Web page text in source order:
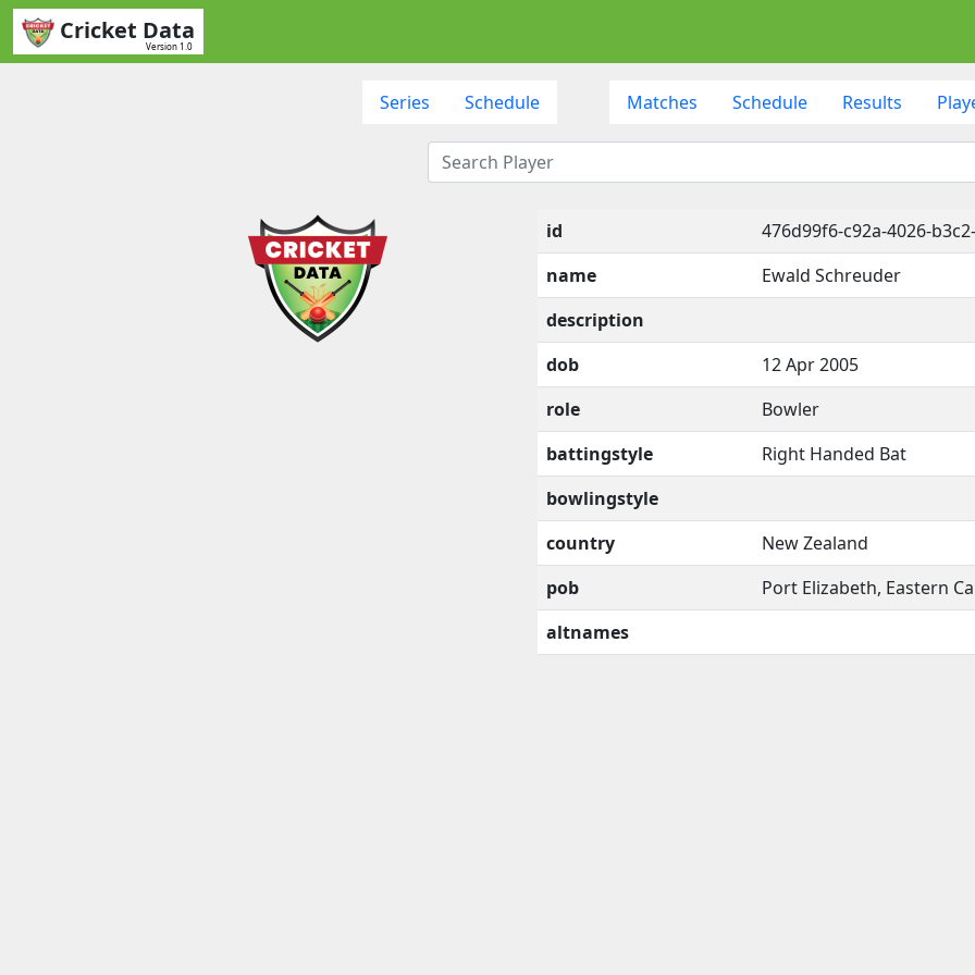
Cricket Data
Version 1.0
Series Schedule Matches Schedule Results
id
476d99f6-c92a-4026-
name
Ewald Schreuder
description
dob
12 Apr 2005
role
Bowler
battingstyle
Right Handed Bat
bowlingstyle
country
New Zealand
pob
Port Elizabeth, Eastern
altnames